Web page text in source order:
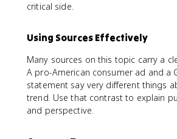
critical side.
Using Sources Effectively
Many sources on this topic carry a
A pro-American consumer ad and a
statement say very different things
trend. Use that contrast to explain
and perspective.